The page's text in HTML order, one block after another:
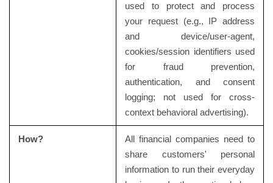
used to protect and process
your request (e.g., IP address
and device/user-agent,
cookies/session identifiers used
for fraud prevention,
authentication, and consent
logging; not used for cross-
context behavioral advertising).
How?
All financial companies need to
share customers' personal
information to run their everyday